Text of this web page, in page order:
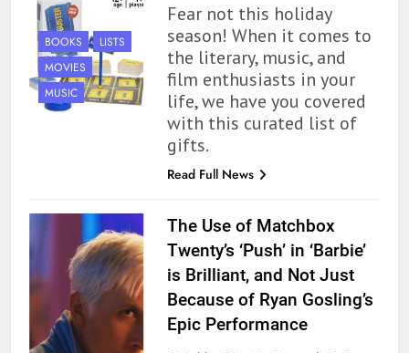
BOOKS
LISTS
MOVIES
MUSIC
Fear not this holiday
season! When it comes to
the literary, music, and
film enthusiasts in your
life, we have you covered
with this curated list of
gifts.
Read Full News
The Use of Matchbox
Twenty’s ‘Push’ in ‘Barbie’
is Brilliant, and Not Just
Because of Ryan Gosling’s
Epic Performance